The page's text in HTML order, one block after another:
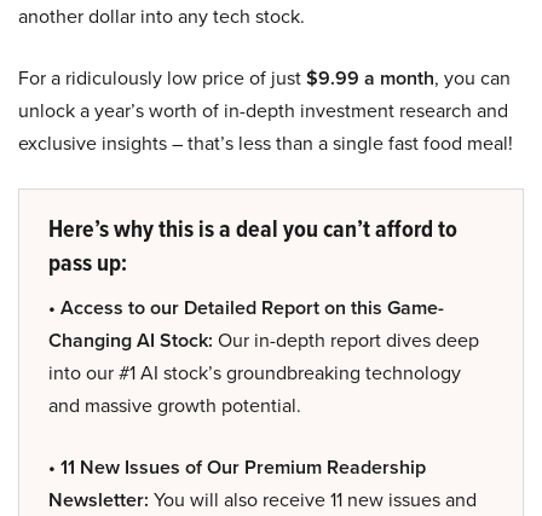
another dollar into any tech stock.
For a ridiculously low price of just$9.99 a month, you can
unlock a year’s worth of in-depth investment research and
exclusive insights – that’s less than a single fast food meal!
Here’s why this is a deal you can’t afford to
pass up:
• Access to our Detailed Report on this Game-
Changing AI Stock: Our in-depth report dives deep
into our #1 AI stock’s groundbreaking technology
and massive growth potential.
• 11 New Issues of Our Premium Readership
Newsletter: You will also receive 11 new issues and